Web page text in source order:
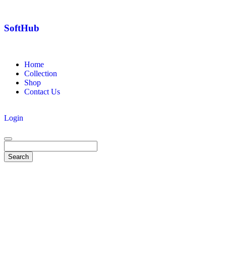
SoftHub
Home
Collection
Shop
Contact Us
Login